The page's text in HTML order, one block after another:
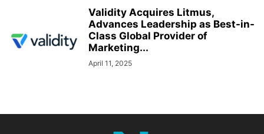
Validity Acquires Litmus,
Advances Leadership as Best-in-
Class Global Provider of
Marketing...
April 11, 2025